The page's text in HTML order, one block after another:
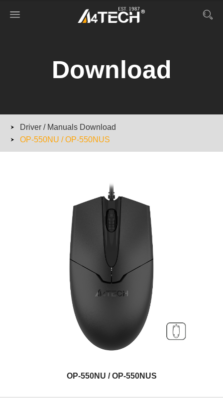
Download
Driver / Manuals Download
OP-550NU / OP-550NUS
OP-550NU / OP-550NUS